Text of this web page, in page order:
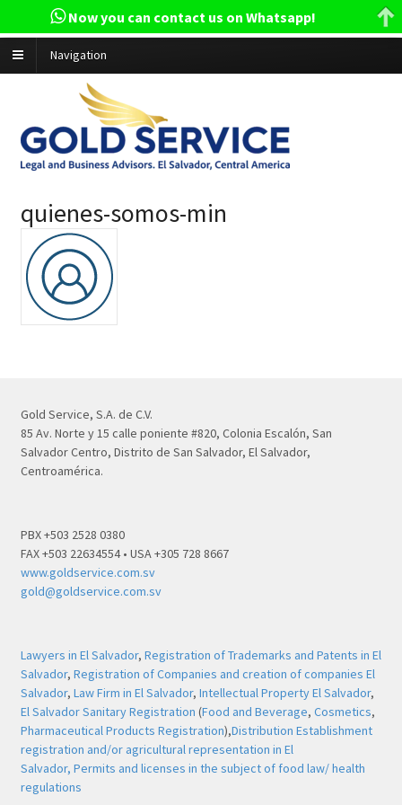
Navigation
quienes-somos-min
Gold Service, S.A. de C.V.
85 Av. Norte y 15 calle poniente #820, Colonia Escalón, San
Salvador Centro, Distrito de San Salvador, El Salvador,
Centroamérica.
PBX +503 2528 0380
FAX +503 22634554 • USA +305 728 8667
www.goldservice.com.sv
gold@goldservice.com.sv
Lawyers in El Salvador, Registration of Trademarks and Patents in El
Salvador, Registration of Companies and creation of companies El
Salvador, Law Firm in El Salvador, Intellectual Property El Salvador,
El Salvador Sanitary Registration (Food and Beverage, Cosmetics,
Pharmaceutical Products Registration),Distribution Establishment
registration and/or agricultural representation in El
Salvador, Permits and licenses in the subject of food law/ health
regulations
Now you can contact us on Whatsapp!